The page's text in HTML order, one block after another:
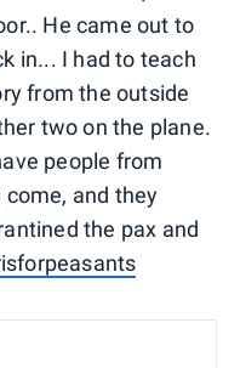
He came out to
in... I had to teach
from the outside
two on the plane.
people from
and they
the pax and